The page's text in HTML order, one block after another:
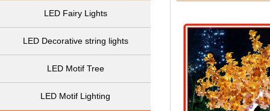
LED Fairy Lights
LED Decorative string lights
LED Motif Tree
LED Motif Lighting